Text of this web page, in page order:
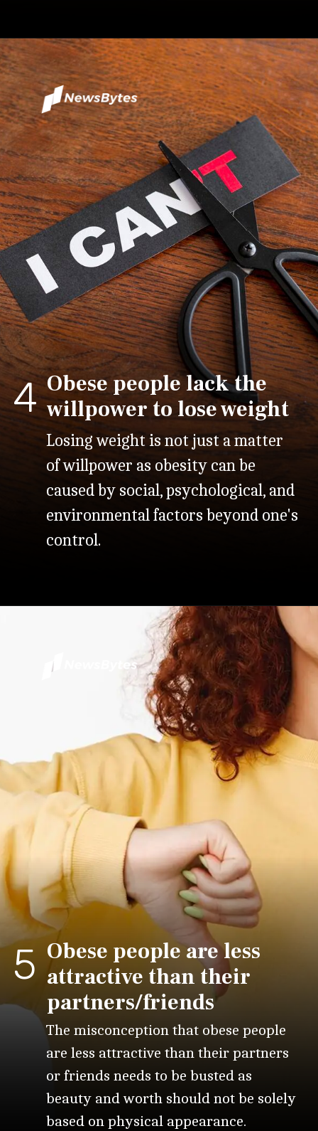
4 Obese people lack the
willpower to lose weight
Losing weight is not just a matter
of willpower as obesity can be
caused by social, psychological, and
environmental factors beyond one's
control.
5 Obese people are less
attractive than their
partners/friends
The misconception that obese people
are less attractive than their partners
or friends needs to be busted as
beauty and worth should not be solely
based on physical appearance.